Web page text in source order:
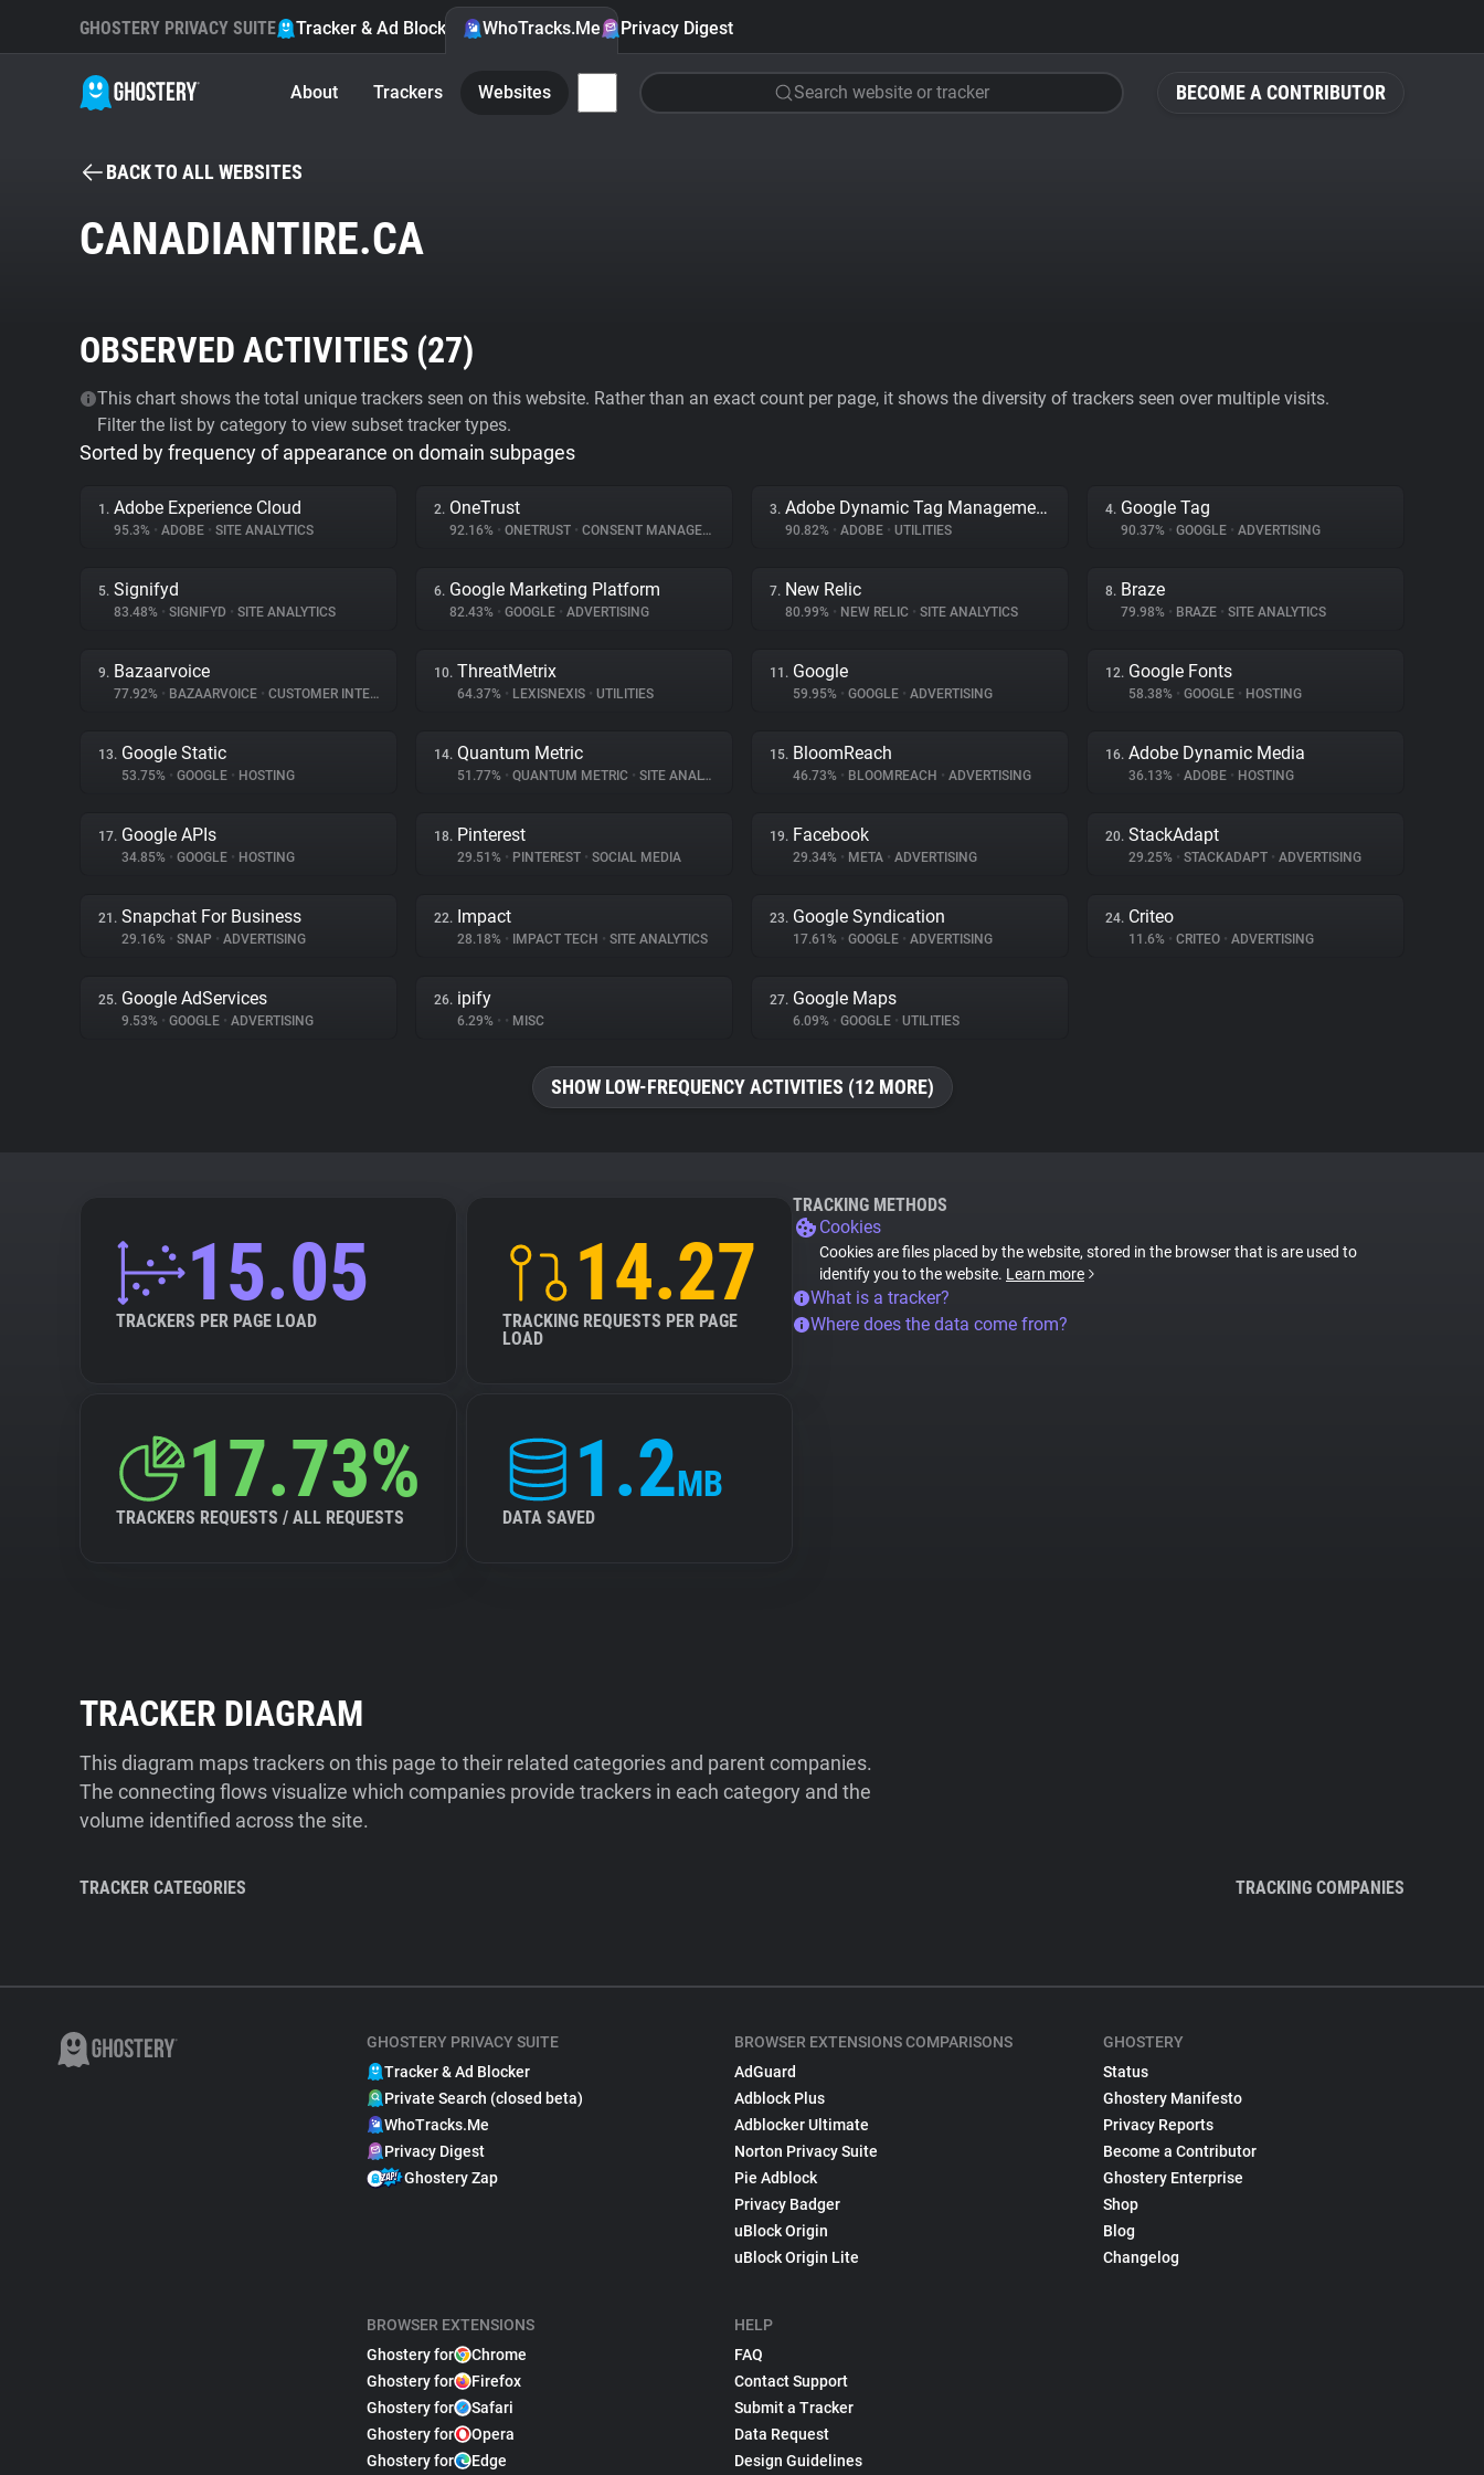
BECOME A CONTRIBUTOR
GHOSTERY PRIVACY SUITE Tracker & Ad Blocker WhoTracks.Me Privacy Digest
About Trackers Websites Search website or tracker
BACK TO ALL WEBSITES
CANADIANTIRE.CA
OBSERVED ACTIVITIES (27)
This chart shows the total unique trackers seen on this website. Rather than an exact count per page, it shows the diversity of trackers seen over multiple visits.
Filter the list by category to view subset tracker types.
Sorted by frequency of appearance on domain subpages
1. Adobe Experience Cloud
95.3% • ADOBE • SITE ANALYTICS
2. OneTrust
92.16% • ONETRUST • CONSENT MANAGEMENT
3. Adobe Dynamic Tag Management
90.82% • ADOBE • UTILITIES
4. Google Tag
90.37% • GOOGLE • ADVERTISING
5. Signifyd
83.48% • SIGNIFYD • SITE ANALYTICS
6. Google Marketing Platform
82.43% • GOOGLE • ADVERTISING
7. New Relic
80.99% • NEW RELIC • SITE ANALYTICS
8. Braze
79.98% • BRAZE • SITE ANALYTICS
9. Bazaarvoice
77.92% • BAZAARVOICE • CUSTOMER INTERACTION
10. ThreatMetrix
64.37% • LEXISNEXIS • UTILITIES
11. Google
59.95% • GOOGLE • ADVERTISING
12. Google Fonts
58.38% • GOOGLE • HOSTING
13. Google Static
53.75% • GOOGLE • HOSTING
14. Quantum Metric
51.77% • QUANTUM METRIC • SITE ANALYTICS
15. BloomReach
46.73% • BLOOMREACH • ADVERTISING
16. Adobe Dynamic Media
36.13% • ADOBE • HOSTING
17. Google APIs
34.85% • GOOGLE • HOSTING
18. Pinterest
29.51% • PINTEREST • SOCIAL MEDIA
19. Facebook
29.34% • META • ADVERTISING
20. StackAdapt
29.25% • STACKADAPT • ADVERTISING
21. Snapchat For Business
29.16% • SNAP • ADVERTISING
22. Impact
28.18% • IMPACT TECH • SITE ANALYTICS
23. Google Syndication
17.61% • GOOGLE • ADVERTISING
24. Criteo
11.6% • CRITEO • ADVERTISING
25. Google AdServices
9.53% • GOOGLE • ADVERTISING
26. ipify
6.29% • • MISC
27. Google Maps
6.09% • GOOGLE • UTILITIES
SHOW LOW-FREQUENCY ACTIVITIES (12 MORE)
15.05
TRACKERS PER PAGE LOAD
14.27
TRACKING REQUESTS PER PAGE
LOAD
17.73%
TRACKERS REQUESTS / ALL REQUESTS
1.2MB
DATA SAVED
TRACKING METHODS
Cookies
Cookies are files placed by the website, stored in the browser that is are used to
identify you to the website. Learn more
What is a tracker?
Where does the data come from?
TRACKER DIAGRAM
This diagram maps trackers on this page to their related categories and parent companies.
The connecting flows visualize which companies provide trackers in each category and the
volume identified across the site.
TRACKER CATEGORIES TRACKING COMPANIES
GHOSTERY PRIVACY SUITE
Tracker & Ad Blocker
Private Search (closed beta)
WhoTracks.Me
Privacy Digest
Ghostery Zap
BROWSER EXTENSIONS
Ghostery for
Chrome
Ghostery for
Firefox
Ghostery for
Safari
Ghostery for
Opera
Ghostery for
Edge
BROWSER EXTENSIONS COMPARISONS
AdGuard
Adblock Plus
Adblocker Ultimate
Norton Privacy Suite
Pie Adblock
Privacy Badger
uBlock Origin
uBlock Origin Lite
HELP
FAQ
Contact Support
Submit a Tracker
Data Request
Design Guidelines
GHOSTERY
Status
Ghostery Manifesto
Privacy Reports
Become a Contributor
Ghostery Enterprise
Shop
Blog
Changelog